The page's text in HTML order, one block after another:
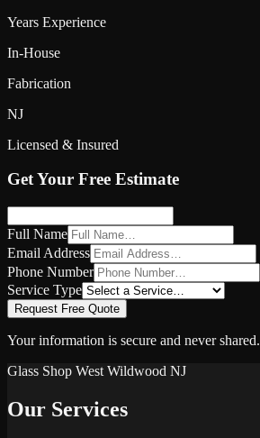
Years Experience
In-House
Fabrication
NJ
Licensed & Insured
Get Your Free Estimate
Full Name
Email Address
Phone Number
Service Type
Request Free Quote
Your information is secure and never shared.
Glass Shop West Wildwood NJ
Our Services